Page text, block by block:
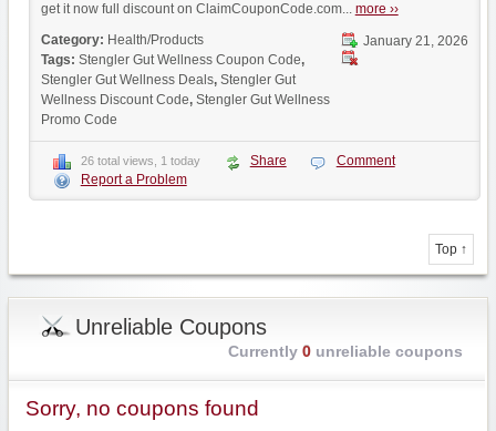
get it now full discount on ClaimCouponCode.com... more ››
January 21, 2026
Category: Health/Products
Tags: Stengler Gut Wellness Coupon Code,
Stengler Gut Wellness Deals, Stengler Gut
Wellness Discount Code, Stengler Gut Wellness
Promo Code
26 total views, 1 today Share
Comment
Report a Problem
Top ↑
Unreliable Coupons
Currently 0unreliable coupons
Sorry, no coupons found